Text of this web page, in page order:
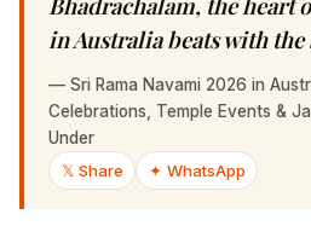
in Australia beats with
— Sri Rama Navami 2026 in
Celebrations, Temple Events &
Under
𝕏 Share
✦ WhatsApp